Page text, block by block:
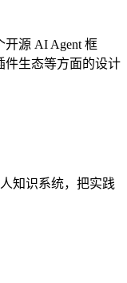
开源 AI Agent 框
件生态等方面的设计
知识系统，把实践